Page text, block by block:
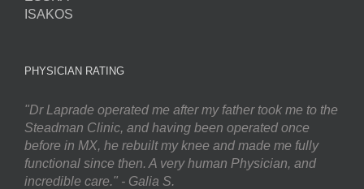
ISAKOS
PHYSICIAN RATING
"Dr Laprade operated me after my father took me to the
Steadman Clinic, and having been operated once
before in MX, he rebuilt my knee and made me fully
functional since then. A very human Physician, and
incredible care." - Galia S.